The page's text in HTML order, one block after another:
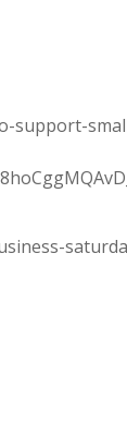
support-